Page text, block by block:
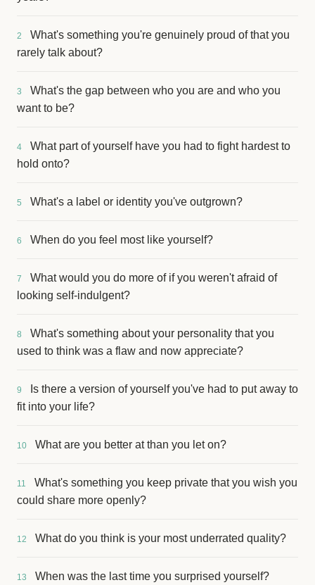
2
What's something you're genuinely proud of that you
rarely talk about?
3
What's the gap between who you are and who you
want to be?
4
What part of yourself have you had to fight hardest to
hold onto?
5 What's a label or identity you've outgrown?
6 When do you feel most like yourself?
7
What would you do more of if you weren't afraid of
looking self-indulgent?
8
What's something about your personality that you
used to think was a flaw and now appreciate?
9
Is there a version of yourself you've had to put away to
fit into your life?
10 What are you better at than you let on?
11
What's something you keep private that you wish you
could share more openly?
12 What do you think is your most underrated quality?
13 When was the last time you surprised yourself?